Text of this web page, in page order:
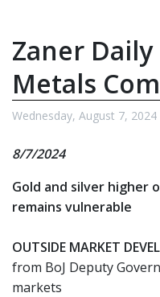
Zaner
Metals
Wednesday, August 7, 2024
8/7/2024
Gold and silver higher
remains vulnerable
OUTSIDE MARKET
from BoJ Deputy
markets